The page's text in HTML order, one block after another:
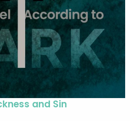
and Sin